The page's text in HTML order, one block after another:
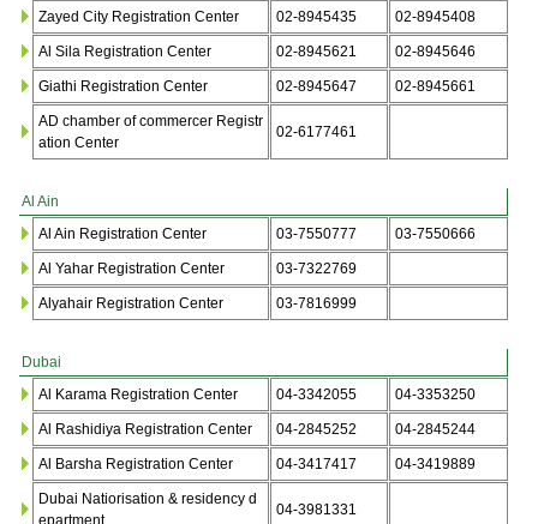
Zayed City Registration Center 02-8945435 02-8945408
Al Sila Registration Center 02-8945621 02-8945646
Giathi Registration Center 02-8945647 02-8945661
AD chamber of commercer Registr
ation Center
02-6177461
Al Ain
Al Ain Registration Center
03-7550777 03-7550666
Al Yahar Registration Center 03-7322769
Alyahair Registration Center 03-7816999
Dubai
Al Karama Registration Center
04-3342055 04-3353250
Al Rashidiya Registration Center 04-2845252 04-2845244
Al Barsha Registration Center 04-3417417 04-3419889
Dubai Natiorisation & residency d
epartment
04-3981331